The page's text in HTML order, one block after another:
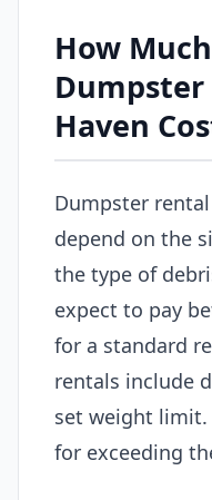
How
Haven
Dumpster
depend on the
the type of
expect to pay
for a standard
rentals include
set weight limit.
for exceeding